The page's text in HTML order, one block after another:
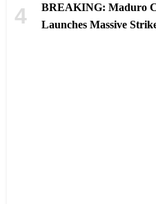
BREAKING: Maduro
Launches Massive